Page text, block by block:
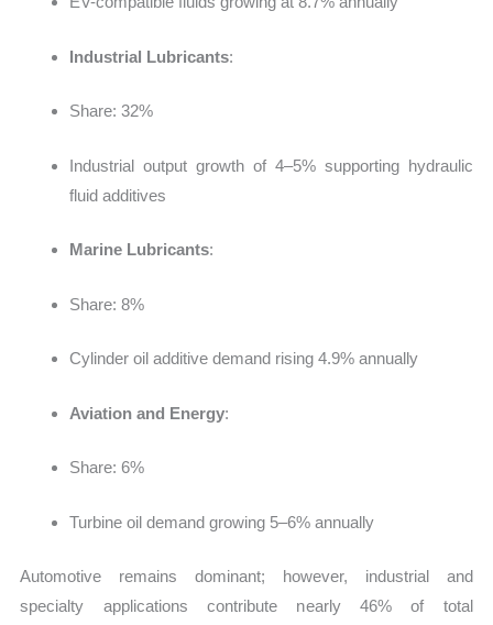
Industrial Lubricants:
Share: 32%
Industrial output growth of 4–5% supporting hydraulic
fluid additives
Marine Lubricants:
Share: 8%
Cylinder oil additive demand rising 4.9% annually
Aviation and Energy:
Share: 6%
Turbine oil demand growing 5–6% annually
Automotive remains dominant; however, industrial and
specialty applications contribute nearly 46% of total